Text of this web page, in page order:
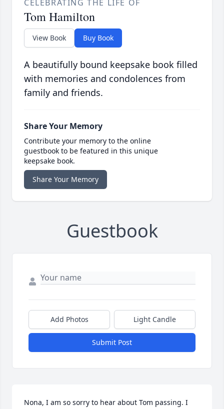
CELEBRATING THE LIFE OF
Tom Hamilton
View Book Buy Book
A beautifully bound keepsake book filled
with memories and condolences from
family and friends.
Share Your Memory
Contribute your memory to the online
guestbook to be featured in this unique
keepsake book.
Share Your Memory
Guestbook
Add Photos Light Candle
Submit Post
Nona, I am so sorry to hear about Tom passing. I